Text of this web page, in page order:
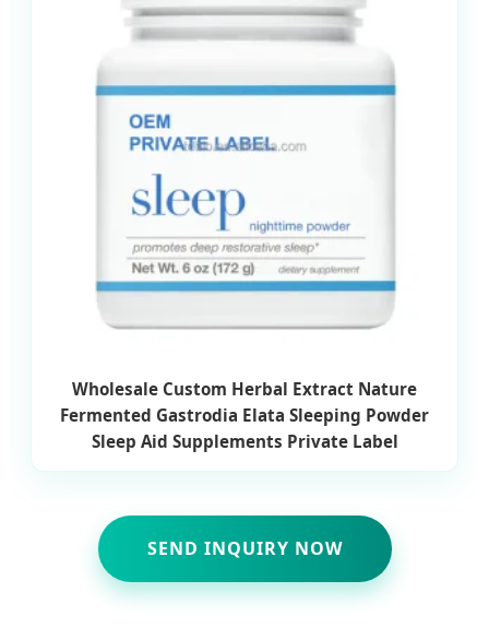
Wholesale Custom Herbal Extract Nature
Fermented Gastrodia Elata Sleeping Powder
Sleep Aid Supplements Private Label
SEND INQUIRY NOW